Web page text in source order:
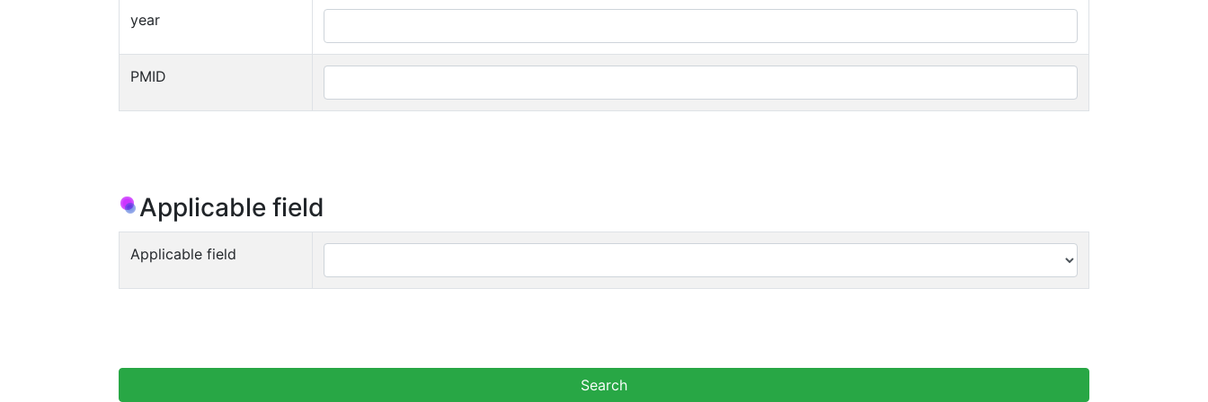
year
PMID
Applicable field
Applicable field